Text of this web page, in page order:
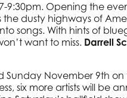
9:30pm. Opening the
dusty highways of
songs. With hints of
want to miss. Darrell
November 9th
six more artists will be